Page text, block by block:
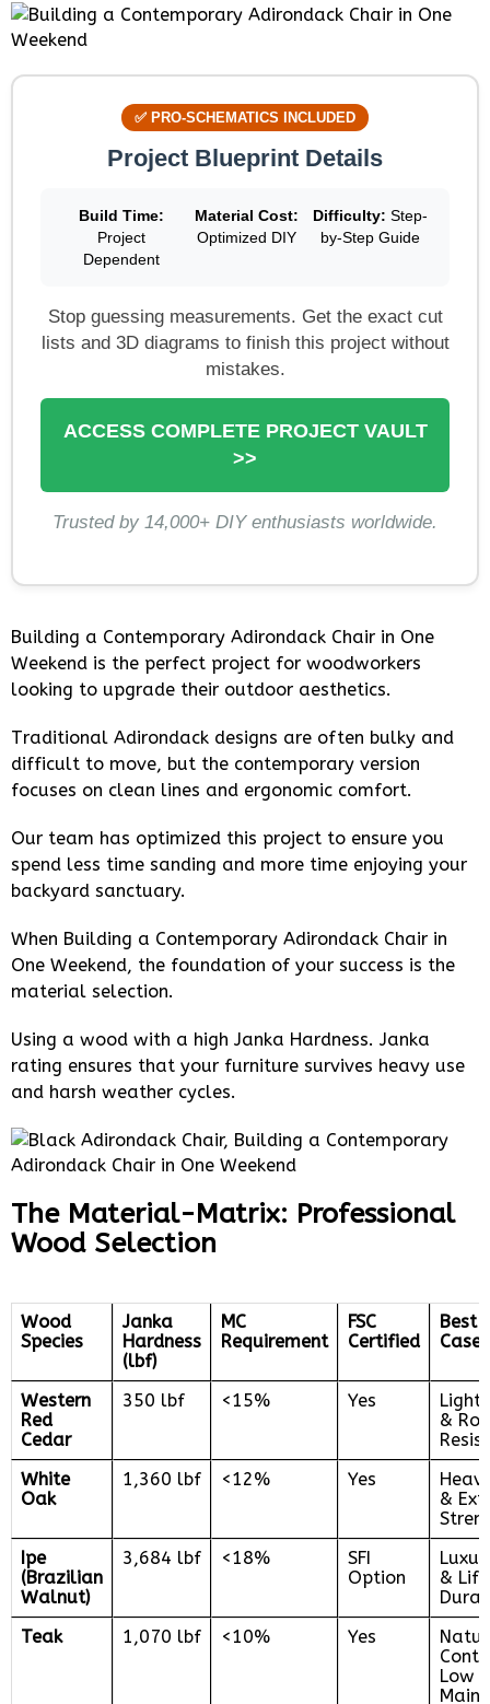
✅ PRO-SCHEMATICS INCLUDED
Project Blueprint Details
Build Time:
Project
Dependent
Material Cost:
Optimized DIY
Difficulty: Step-
by-Step Guide
Stop guessing measurements. Get the exact cut
lists and 3D diagrams to finish this project without
mistakes.
ACCESS COMPLETE PROJECT VAULT
>>
Trusted by 14,000+ DIY enthusiasts worldwide.
Building a Contemporary Adirondack Chair in One
Weekend is the perfect project for woodworkers
looking to upgrade their outdoor aesthetics.
Traditional Adirondack designs are often bulky and
difficult to move, but the contemporary version
focuses on clean lines and ergonomic comfort.
Our team has optimized this project to ensure you
spend less time sanding and more time enjoying your
backyard sanctuary.
When Building a Contemporary Adirondack Chair in
One Weekend, the foundation of your success is the
material selection.
Using a wood with a high Janka Hardness. Janka
rating ensures that your furniture survives heavy use
and harsh weather cycles.
The Material-Matrix: Professional
Wood Selection
Wood
Species
Janka
Hardness
(lbf)
MC
Requirement
FSC
Certified
Best
Case
Western
Red
Cedar
350 lbf <15% Yes
& Rot
White
Oak
1,360 lbf <12% Yes
&
Ipe
(Brazilian
Walnut)
3,684 lbf <18%
SFI
Option
&
Teak
1,070 lbf <10% Yes
Low